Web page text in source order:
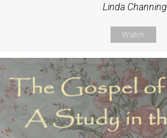
Linda Channing
Watch